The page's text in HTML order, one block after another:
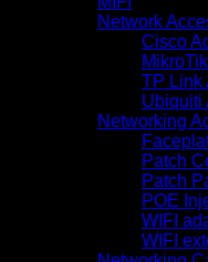
Network
Cisco
TP Link
Ubiquiti
Networking
Patch
Patch
POE
WIFI
WIFI